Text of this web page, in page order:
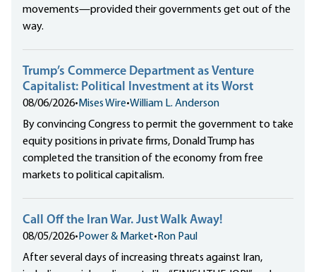
movements—provided their governments get out of the
way.
Trump’s Commerce Department as Venture
Capitalist: Political Investment at its Worst
08/06/2026• Mises Wire•William L. Anderson
By convincing Congress to permit the government to take
equity positions in private firms, Donald Trump has
completed the transition of the economy from free
markets to political capitalism.
Call Off the Iran War. Just Walk Away!
08/05/2026• Power & Market• Ron Paul
After several days of increasing threats against Iran,